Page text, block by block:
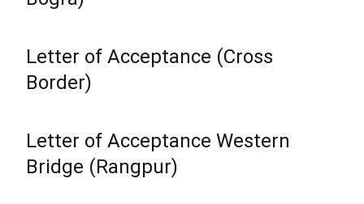
Letter of Acceptance (Cross
Border)
Letter of Acceptance Western
Bridge (Rangpur)